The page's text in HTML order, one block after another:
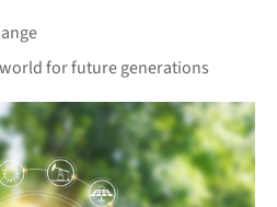
for future generations